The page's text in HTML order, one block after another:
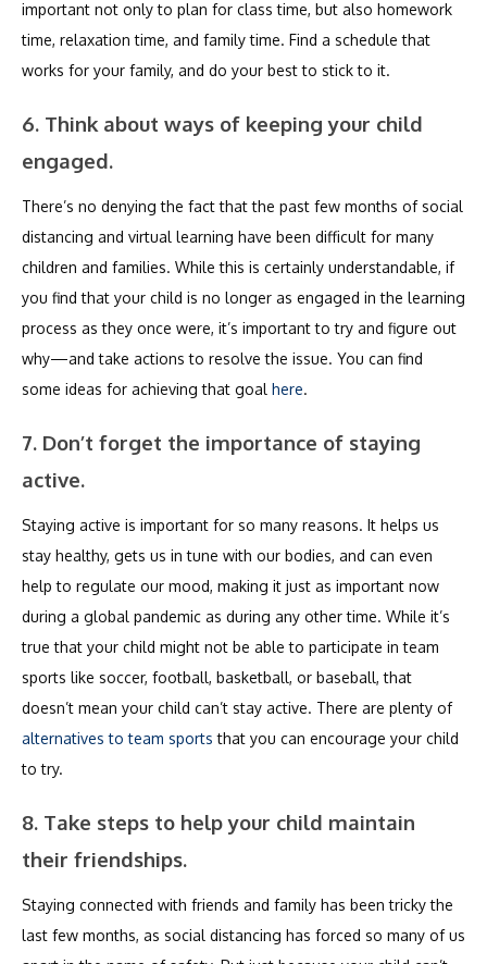
important not only to plan for class time, but also homework
time, relaxation time, and family time. Find a schedule that
works for your family, and do your best to stick to it.
6. Think about ways of keeping your child
engaged.
There’s no denying the fact that the past few months of social
distancing and virtual learning have been difficult for many
children and families. While this is certainly understandable, if
you find that your child is no longer as engaged in the learning
process as they once were, it’s important to try and figure out
why—and take actions to resolve the issue. You can find
some ideas for achieving that goal here.
7. Don’t forget the importance of staying
active.
Staying active is important for so many reasons. It helps us
stay healthy, gets us in tune with our bodies, and can even
help to regulate our mood, making it just as important now
during a global pandemic as during any other time. While it’s
true that your child might not be able to participate in team
sports like soccer, football, basketball, or baseball, that
doesn’t mean your child can’t stay active. There are plenty of
alternatives to team sports that you can encourage your child
to try.
8. Take steps to help your child maintain
their friendships.
Staying connected with friends and family has been tricky the
last few months, as social distancing has forced so many of us